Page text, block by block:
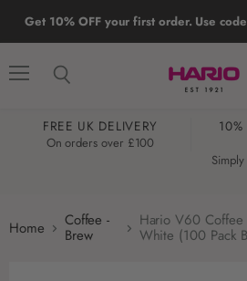
Get 10% OFF your first order. Use
FREE UK DELIVERY
On orders over £100
10%
Home Coffee -
Brew
Hario V60
White (100 Pack